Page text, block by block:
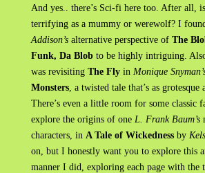
And yes.. there’s Sci-fi here too. After all,
terrifying as a mummy or werewolf? I
Addison’salternative perspective of The
Funk, Da Blob to be highly intriguing.
was revisiting The Flyin Monique
Monsters, a twisted tale that’s as grotesque
There’s even a little room for some classic
explore the origins of one L. Frank Baum’s
characters, in A Tale of Wickednessby
on, but I honestly want you to explore this
manner I did, exploring each page with the